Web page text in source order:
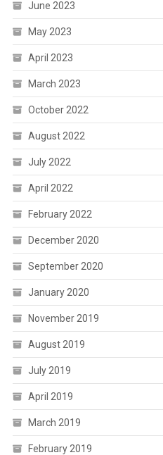
June 2023
May 2023
April 2023
March 2023
October 2022
August 2022
July 2022
April 2022
February 2022
December 2020
September 2020
January 2020
November 2019
August 2019
July 2019
April 2019
March 2019
February 2019